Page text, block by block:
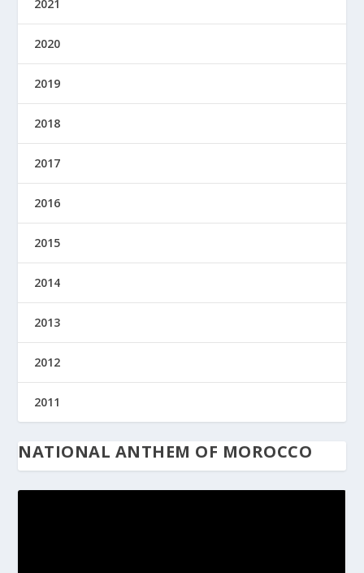
2021
2020
2019
2018
2017
2016
2015
2014
2013
2012
2011
NATIONAL ANTHEM OF MOROCCO